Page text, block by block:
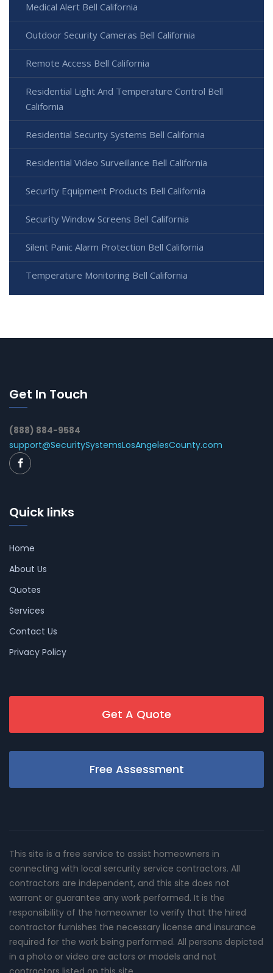
Medical Alert Bell California
Outdoor Security Cameras Bell California
Remote Access Bell California
Residential Light And Temperature Control Bell
California
Residential Security Systems Bell California
Residential Video Surveillance Bell California
Security Equipment Products Bell California
Security Window Screens Bell California
Silent Panic Alarm Protection Bell California
Temperature Monitoring Bell California
Get In Touch
(888) 884-9584
support@SecuritySystemsLosAngelesCounty.com
Quick links
Home
About Us
Quotes
Services
Contact Us
Privacy Policy
Get A Quote
Free Assessment
This site is a free service to assist homeowners in
connecting with local sercurity service contractors. All
contractors are independent, and this site does not
warrant or guarantee any work performed. It is the
responsibility of the homeowner to verify that the hired
contractor furnishes the necessary license and insurance
required for the work being performed. All persons depicted
in a photo or video are actors or models and not